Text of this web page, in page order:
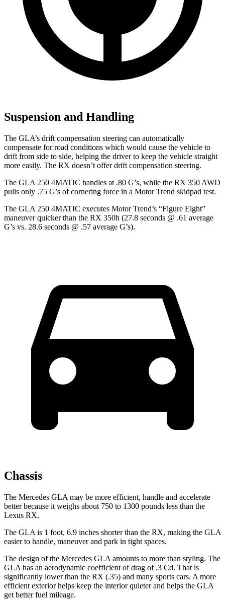
Suspension and Handling
The GLA’s drift compensation steering can automatically
compensate for road conditions which would cause the vehicle to
drift from side to side, helping the driver to keep the vehicle straight
more easily. The RX doesn’t offer drift compensation steering.
The GLA 250 4MATIC handles at .80 G’s, while the RX 350 AWD
pulls only .75 G’s of cornering force in a Motor Trend skidpad test.
The GLA 250 4MATIC executes Motor Trend’s “Figure Eight”
maneuver quicker than the RX 350h (27.8 seconds @ .61 average
G’s vs. 28.6 seconds @ .57 average G’s).
Chassis
The Mercedes GLA may be more efficient, handle and accelerate
better because it weighs about 750 to 1300 pounds less than the
Lexus RX.
The GLA is 1 foot, 6.9 inches shorter than the RX, making the GLA
easier to handle, maneuver and park in tight spaces.
The design of the Mercedes GLA amounts to more than styling. The
GLA has an aerodynamic coefficient of drag of .3 Cd. That is
significantly lower than the RX (.35) and many sports cars. A more
efficient exterior helps keep the interior quieter and helps the GLA
get better fuel mileage.